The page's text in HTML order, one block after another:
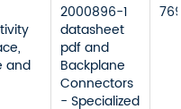
and
2000896-1
datasheet
pdf and
Backplane
Connectors
- Specialized